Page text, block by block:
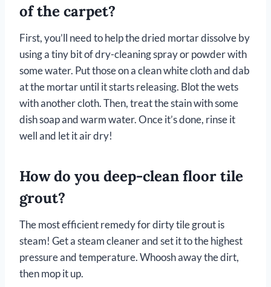
of the carpet?
First, you’ll need to help the dried mortar dissolve by
using a tiny bit of dry-cleaning spray or powder with
some water. Put those on a clean white cloth and dab
at the mortar until it starts releasing. Blot the wets
with another cloth. Then, treat the stain with some
dish soap and warm water. Once it’s done, rinse it
well and let it air dry!
How do you deep-clean floor tile
grout?
The most efficient remedy for dirty tile grout is
steam! Get a steam cleaner and set it to the highest
pressure and temperature. Whoosh away the dirt,
then mop it up.